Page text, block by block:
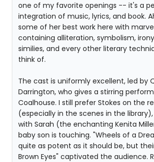
one of my favorite openings -- it's a
integration of music, lyrics, and book.
some of her best work here with
containing alliteration, symbolism,
similies, and every other literary
think of.
The cast is uniformly excellent, led by
Darrington, who gives a stirring
Coalhouse. I still prefer Stokes on the
(especially in the scenes in the
with Sarah (the enchanting Kenita
baby son is touching. "Wheels of a
quite as potent as it should be, but
Brown Eyes" captivated the audience.